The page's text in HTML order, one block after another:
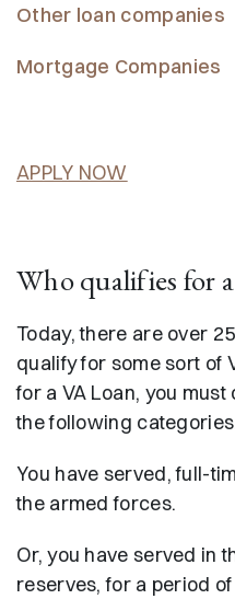
Other loan companies
Mortgage Companies
APPLY NOW
Who qualifies for
Today, there are over
qualify for some sort of
for a VA Loan, you
the following
You have served, full-
the armed forces.
Or, you have served in
reserves, for a period